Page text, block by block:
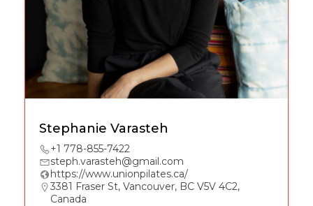
Stephanie Varasteh
+1 778-855-7422
steph.varasteh@gmail.com
https://www.unionpilates.ca/
3381 Fraser St, Vancouver, BC V5V 4C2,
Canada